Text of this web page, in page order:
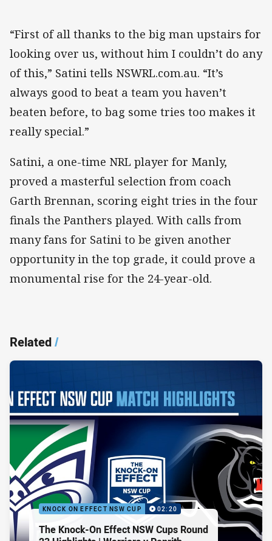
“First of all thanks to the big man upstairs for
looking over us, without him I couldn’t do any
of this,” Satini tells NSWRL.com.au. “It’s
always good to beat a team you haven’t
beaten before, to bag some tries too makes it
really special.”
Satini, a one-time NRL player for Manly,
proved a masterful selection from coach
Garth Brennan, scoring eight tries in the four
finals the Panthers played. With calls from
many fans for Satini to be given another
opportunity in the top grade, it could prove a
monumental rise for the 24-year-old.
Related/
KNOCK ON EFFECT NSW CUP 02:20
The Knock-On Effect NSW Cups Round